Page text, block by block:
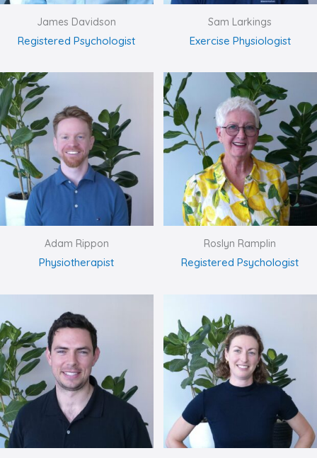
James Davidson
Registered Psychologist
Sam Larkings
Exercise Physiologist
Adam Rippon
Physiotherapist
Roslyn Ramplin
Registered Psychologist